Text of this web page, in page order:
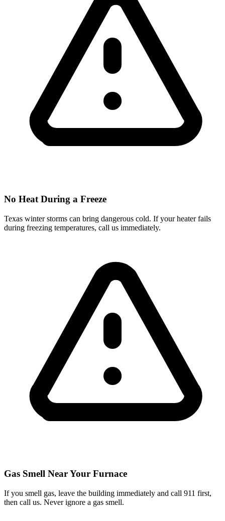
No Heat During a Freeze
Texas winter storms can bring dangerous cold. If your heater fails
during freezing temperatures, call us immediately.
Gas Smell Near Your Furnace
If you smell gas, leave the building immediately and call 911 first,
then call us. Never ignore a gas smell.